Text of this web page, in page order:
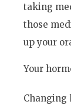
taking
those
up your
Your
Changing